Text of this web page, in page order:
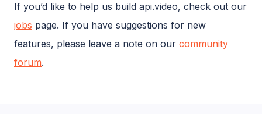
If you’d like to help us build api.video, check out our
jobs page. If you have suggestions for new
features, please leave a note on our community
forum.